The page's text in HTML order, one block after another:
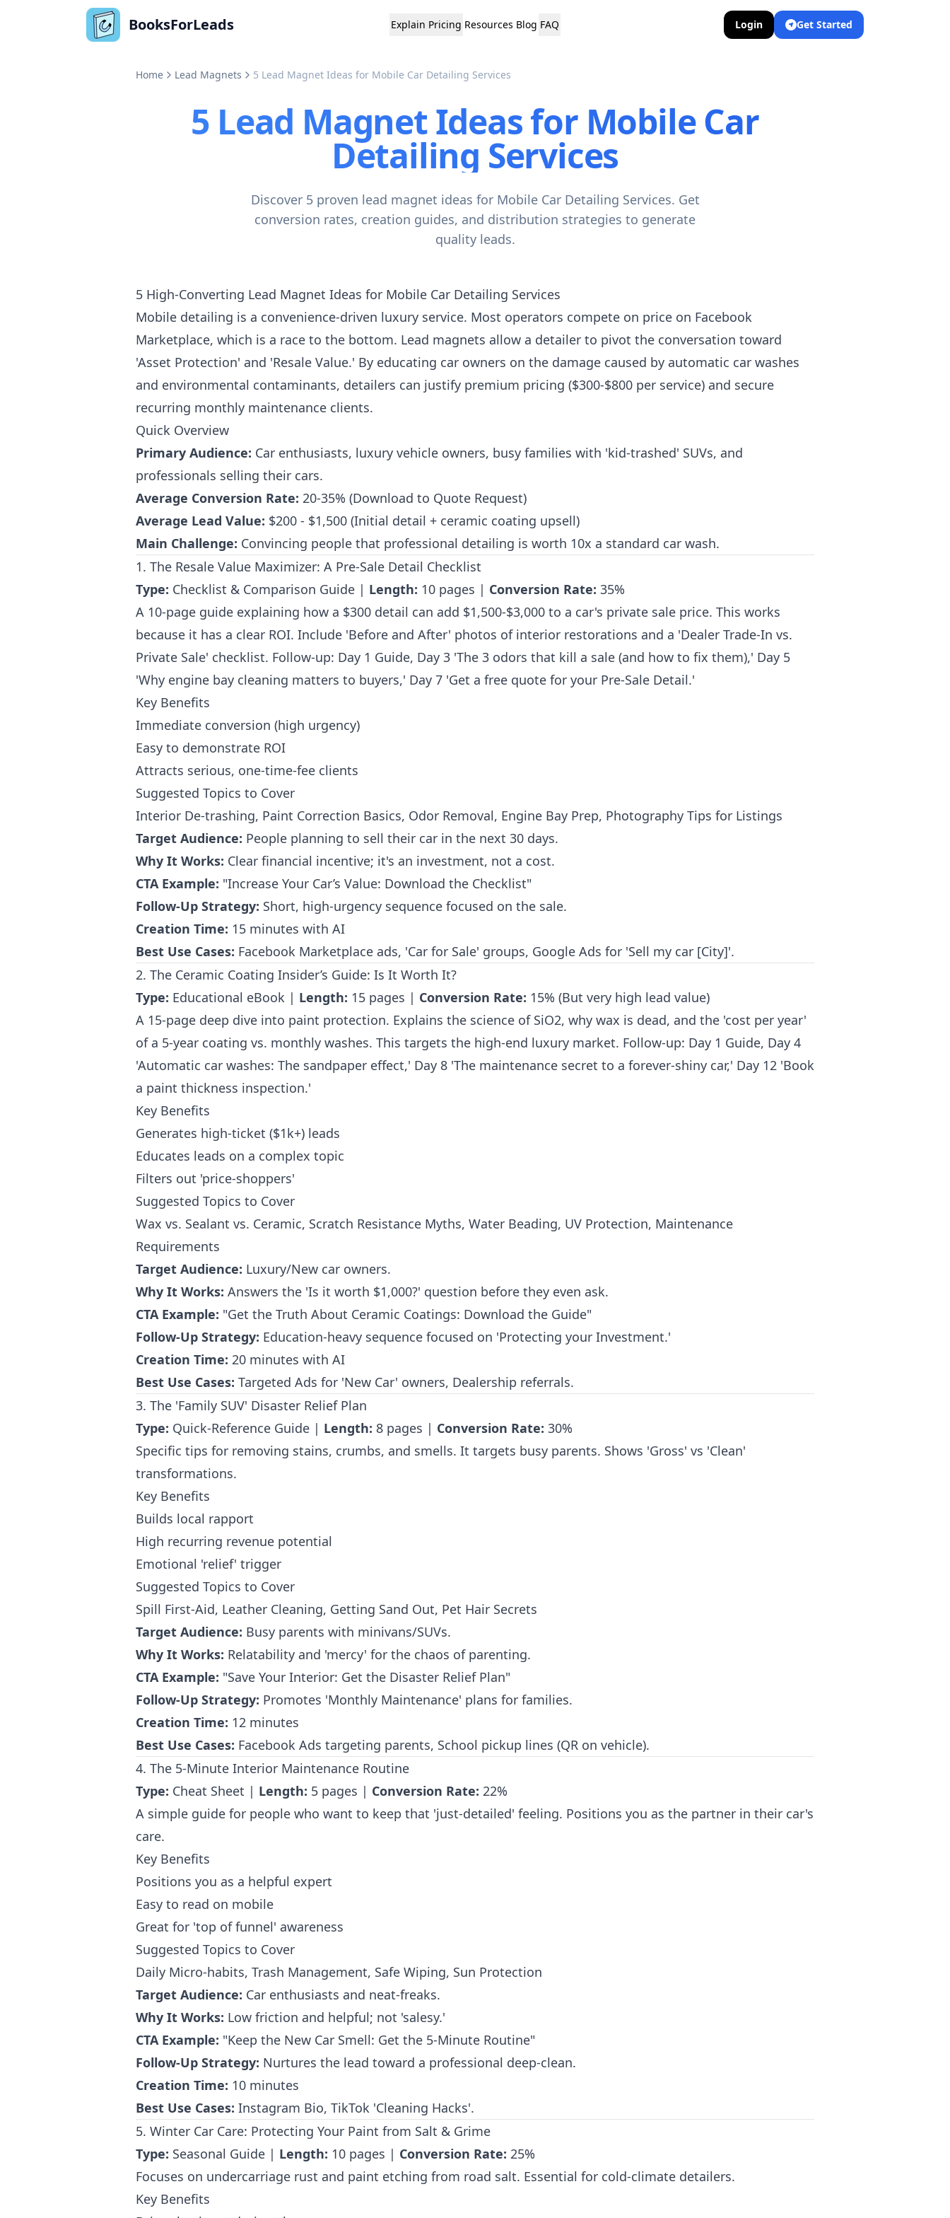
BooksForLeads Explain Pricing Resources Blog FAQ Login Get Started
Home Lead Magnets 5 Lead Magnet Ideas for Mobile Car Detailing Services
5 Lead Magnet Ideas for Mobile Car
Detailing Services
Discover 5 proven lead magnet ideas for Mobile Car Detailing Services. Get
conversion rates, creation guides, and distribution strategies to generate
quality leads.
5 High-Converting Lead Magnet Ideas for Mobile Car Detailing Services
Mobile detailing is a convenience-driven luxury service. Most operators compete on price on Facebook
Marketplace, which is a race to the bottom. Lead magnets allow a detailer to pivot the conversation toward
'Asset Protection' and 'Resale Value.' By educating car owners on the damage caused by automatic car washes
and environmental contaminants, detailers can justify premium pricing ($300-$800 per service) and secure
recurring monthly maintenance clients.
Quick Overview
Primary Audience: Car enthusiasts, luxury vehicle owners, busy families with 'kid-trashed' SUVs, and
professionals selling their cars.
Average Conversion Rate: 20-35% (Download to Quote Request)
Average Lead Value: $200 - $1,500 (Initial detail + ceramic coating upsell)
Main Challenge: Convincing people that professional detailing is worth 10x a standard car wash.
1. The Resale Value Maximizer: A Pre-Sale Detail Checklist
Type: Checklist & Comparison Guide | Length: 10 pages | Conversion Rate: 35%
A 10-page guide explaining how a $300 detail can add $1,500-$3,000 to a car's private sale price. This works
because it has a clear ROI. Include 'Before and After' photos of interior restorations and a 'Dealer Trade-In vs.
Private Sale' checklist. Follow-up: Day 1 Guide, Day 3 'The 3 odors that kill a sale (and how to fix them),' Day 5
'Why engine bay cleaning matters to buyers,' Day 7 'Get a free quote for your Pre-Sale Detail.'
Key Benefits
Immediate conversion (high urgency)
Easy to demonstrate ROI
Attracts serious, one-time-fee clients
Suggested Topics to Cover
Interior De-trashing, Paint Correction Basics, Odor Removal, Engine Bay Prep, Photography Tips for Listings
Target Audience: People planning to sell their car in the next 30 days.
Why It Works: Clear financial incentive; it's an investment, not a cost.
CTA Example: "Increase Your Car’s Value: Download the Checklist"
Follow-Up Strategy: Short, high-urgency sequence focused on the sale.
Creation Time: 15 minutes with AI
Best Use Cases: Facebook Marketplace ads, 'Car for Sale' groups, Google Ads for 'Sell my car [City]'.
2. The Ceramic Coating Insider’s Guide: Is It Worth It?
Type: Educational eBook | Length: 15 pages | Conversion Rate: 15% (But very high lead value)
A 15-page deep dive into paint protection. Explains the science of SiO2, why wax is dead, and the 'cost per year'
of a 5-year coating vs. monthly washes. This targets the high-end luxury market. Follow-up: Day 1 Guide, Day 4
'Automatic car washes: The sandpaper effect,' Day 8 'The maintenance secret to a forever-shiny car,' Day 12 'Book
a paint thickness inspection.'
Key Benefits
Generates high-ticket ($1k+) leads
Educates leads on a complex topic
Filters out 'price-shoppers'
Suggested Topics to Cover
Wax vs. Sealant vs. Ceramic, Scratch Resistance Myths, Water Beading, UV Protection, Maintenance
Requirements
Target Audience: Luxury/New car owners.
Why It Works: Answers the 'Is it worth $1,000?' question before they even ask.
CTA Example: "Get the Truth About Ceramic Coatings: Download the Guide"
Follow-Up Strategy: Education-heavy sequence focused on 'Protecting your Investment.'
Creation Time: 20 minutes with AI
Best Use Cases: Targeted Ads for 'New Car' owners, Dealership referrals.
3. The 'Family SUV' Disaster Relief Plan
Type: Quick-Reference Guide | Length: 8 pages | Conversion Rate: 30%
Specific tips for removing stains, crumbs, and smells. It targets busy parents. Shows 'Gross' vs 'Clean'
transformations.
Key Benefits
Builds local rapport
High recurring revenue potential
Emotional 'relief' trigger
Suggested Topics to Cover
Spill First-Aid, Leather Cleaning, Getting Sand Out, Pet Hair Secrets
Target Audience: Busy parents with minivans/SUVs.
Why It Works: Relatability and 'mercy' for the chaos of parenting.
CTA Example: "Save Your Interior: Get the Disaster Relief Plan"
Follow-Up Strategy: Promotes 'Monthly Maintenance' plans for families.
Creation Time: 12 minutes
Best Use Cases: Facebook Ads targeting parents, School pickup lines (QR on vehicle).
4. The 5-Minute Interior Maintenance Routine
Type: Cheat Sheet | Length: 5 pages | Conversion Rate: 22%
A simple guide for people who want to keep that 'just-detailed' feeling. Positions you as the partner in their car's
care.
Key Benefits
Positions you as a helpful expert
Easy to read on mobile
Great for 'top of funnel' awareness
Suggested Topics to Cover
Daily Micro-habits, Trash Management, Safe Wiping, Sun Protection
Target Audience: Car enthusiasts and neat-freaks.
Why It Works: Low friction and helpful; not 'salesy.'
CTA Example: "Keep the New Car Smell: Get the 5-Minute Routine"
Follow-Up Strategy: Nurtures the lead toward a professional deep-clean.
Creation Time: 10 minutes
Best Use Cases: Instagram Bio, TikTok 'Cleaning Hacks'.
5. Winter Car Care: Protecting Your Paint from Salt & Grime
Type: Seasonal Guide | Length: 10 pages | Conversion Rate: 25%
Focuses on undercarriage rust and paint etching from road salt. Essential for cold-climate detailers.
Key Benefits